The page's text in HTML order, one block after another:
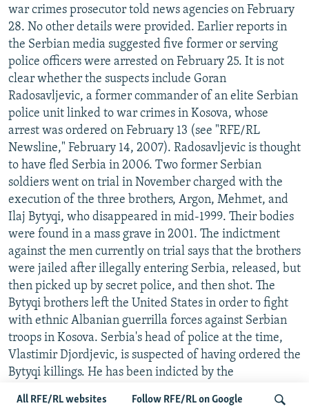
All RFE/RL websites Follow RFE/RL on Google
war crimes prosecutor told news agencies on February
28. No other details were provided. Earlier reports in
the Serbian media suggested five former or serving
police officers were arrested on February 25. It is not
clear whether the suspects include Goran
Radosavljevic, a former commander of an elite Serbian
police unit linked to war crimes in Kosova, whose
arrest was ordered on February 13 (see "RFE/RL
Newsline," February 14, 2007). Radosavljevic is thought
to have fled Serbia in 2006. Two former Serbian
soldiers went on trial in November charged with the
execution of the three brothers, Argon, Mehmet, and
Ilaj Bytyqi, who disappeared in mid-1999. Their bodies
were found in a mass grave in 2001. The indictment
against the men currently on trial says that the brothers
were jailed after illegally entering Serbia, released, but
then picked up by secret police, and then shot. The
Bytyqi brothers left the United States in order to fight
with ethnic Albanian guerrilla forces against Serbian
troops in Kosova. Serbia's head of police at the time,
Vlastimir Djordjevic, is suspected of having ordered the
Bytyqi killings. He has been indicted by the
Yugoslavia (ICTY), which believes he is in hiding in